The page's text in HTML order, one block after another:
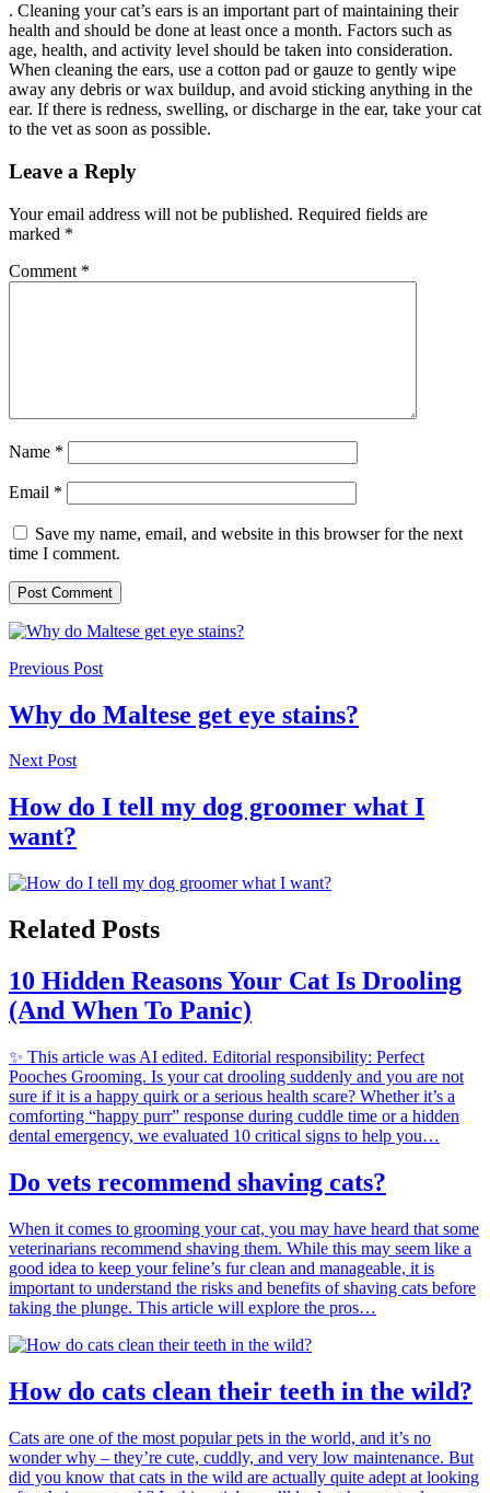
. Cleaning your cat’s ears is an important part of maintaining their
health and should be done at least once a month. Factors such as
age, health, and activity level should be taken into consideration.
When cleaning the ears, use a cotton pad or gauze to gently wipe
away any debris or wax buildup, and avoid sticking anything in the
ear. If there is redness, swelling, or discharge in the ear, take your cat
to the vet as soon as possible.
Leave a Reply
Your email address will not be published. Required fields are
marked *
Comment *
Name *
Email *
Save my name, email, and website in this browser for the next
time I comment.
Previous Post
Why do Maltese get eye stains?
Next Post
How do I tell my dog groomer what I
want?
Related Posts
10 Hidden Reasons Your Cat Is Drooling
(And When To Panic)
✨ This article was AI edited. Editorial responsibility: Perfect
Pooches Grooming. Is your cat drooling suddenly and you are not
sure if it is a happy quirk or a serious health scare? Whether it’s a
comforting “happy purr” response during cuddle time or a hidden
dental emergency, we evaluated 10 critical signs to help you…
Do vets recommend shaving cats?
When it comes to grooming your cat, you may have heard that some
veterinarians recommend shaving them. While this may seem like a
good idea to keep your feline’s fur clean and manageable, it is
important to understand the risks and benefits of shaving cats before
taking the plunge. This article will explore the pros…
How do cats clean their teeth in the wild?
Cats are one of the most popular pets in the world, and it’s no
wonder why – they’re cute, cuddly, and very low maintenance. But
did you know that cats in the wild are actually quite adept at looking